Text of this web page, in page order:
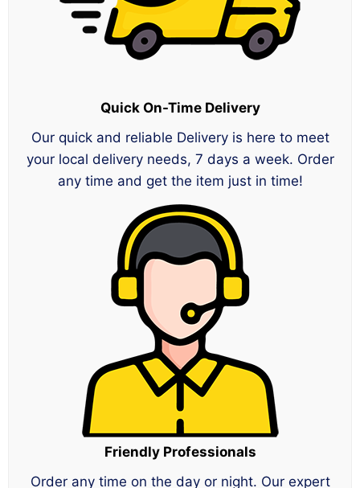
Quick On-Time Delivery
Our quick and reliable Delivery is here to meet
your local delivery needs, 7 days a week. Order
any time and get the item just in time!
Friendly Professionals
Order any time on the day or night. Our expert